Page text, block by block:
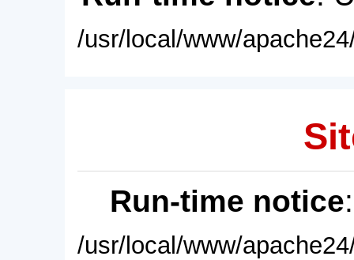
/usr/local/www/
Run-time notice
/usr/local/www/